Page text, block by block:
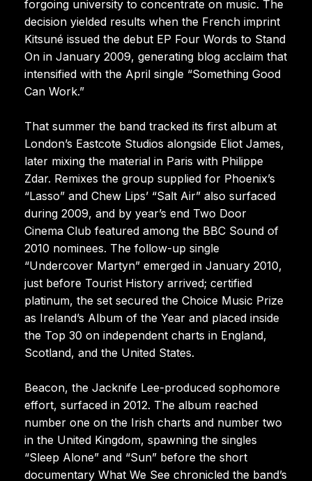
forgoing university to concentrate on music. The
decision yielded results when the French imprint
Kitsuné issued the debut EP Four Words to Stand
On in January 2009, generating blog acclaim that
intensified with the April single “Something Good
Can Work.”
That summer the band tracked its first album at
London’s Eastcote Studios alongside Eliot James,
later mixing the material in Paris with Philippe
Zdar. Remixes the group supplied for Phoenix’s
“Lasso” and Chew Lips’ “Salt Air” also surfaced
during 2009, and by year’s end Two Door
Cinema Club featured among the BBC Sound of
2010 nominees. The follow-up single
“Undercover Martyn” emerged in January 2010,
just before Tourist History arrived; certified
platinum, the set secured the Choice Music Prize
as Ireland’s Album of the Year and placed inside
the Top 30 on independent charts in England,
Scotland, and the United States.
Beacon, the Jacknife Lee-produced sophomore
effort, surfaced in 2012. The album reached
number one on the Irish charts and number two
in the United Kingdom, spawning the singles
“Sleep Alone” and “Sun” before the short
documentary What We See chronicled the band’s